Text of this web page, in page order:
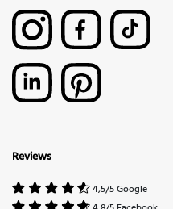
Reviews
4,5/5 Google